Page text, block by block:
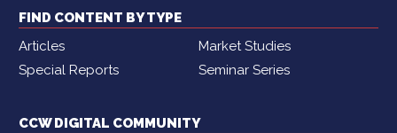
FIND CONTENT BY TYPE
Articles
Market Studies
Special Reports
Seminar Series
CCW DIGITAL COMMUNITY